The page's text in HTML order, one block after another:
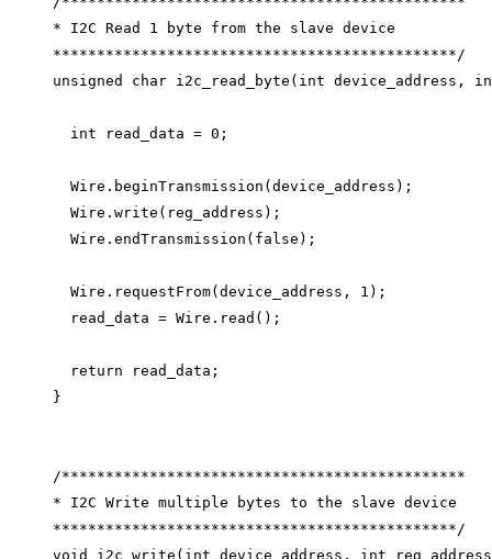
* I2C Read 1 byte from the slave device
**********************************************/
unsigned
char i2c_read_byte ( int device_address ,
int read_data = 0 ;
Wire . beginTransmission (device_address);
Wire . write (reg_address);
Wire . endTransmission ( false );
Wire . requestFrom(device_address, 1 );
read_data = Wire . read ();
return read_data;
}
/**********************************************
* I2C Write multiple bytes to the slave device
**********************************************/
void
i2c_write ( int device_address , int reg_address